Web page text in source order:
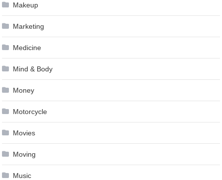
Makeup
Marketing
Medicine
Mind & Body
Money
Motorcycle
Movies
Moving
Music